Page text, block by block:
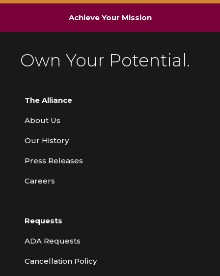
Achieve Your Mission
Own Your Potential.
The Alliance
About Us
Our History
Press Releases
Careers
Requests
ADA Requests
Cancellation Policy